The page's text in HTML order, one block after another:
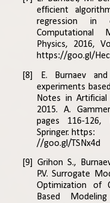
efficient
regression in
Computational
Physics, 2016,
https://goo.gl/
[8] E. Burnaev
experiments
Notes in Artificial
2015. A.
pages 116-
Springer. https:
//goo.gl/TSNx4d
[9] Grihon S.,
P.V. Surrogate
Optimization of
Based